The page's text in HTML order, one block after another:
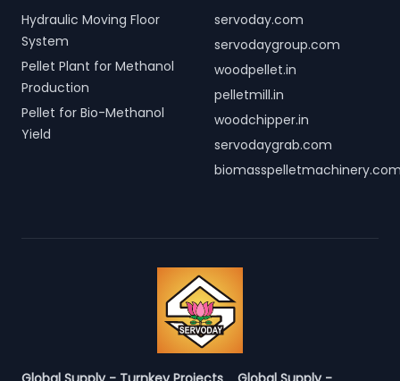
Hydraulic Moving Floor
System
Pellet Plant for Methanol
Production
Pellet for Bio-Methanol
Yield
servoday.com
servodaygroup.com
woodpellet.in
pelletmill.in
woodchipper.in
servodaygrab.com